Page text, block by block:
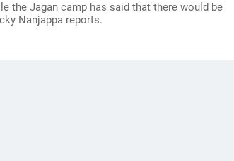
the Jagan camp has said that there would be
Nanjappa reports.